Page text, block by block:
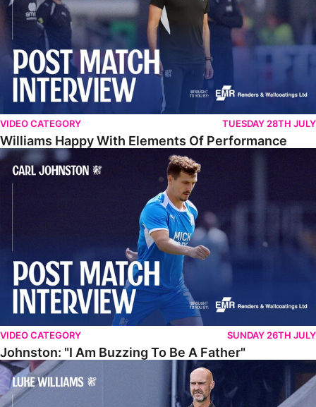
VIDEO CATEGORY TUESDAY 28TH JULY
Williams Happy With Elements Of Performance
Johnston: "I Am Buzzing To Be A Father"
VIDEO CATEGORY SUNDAY 26TH JULY
Johnston: "I Am Buzzing To Be A Father"
Williams Gives Verdict On Friendly At Boston